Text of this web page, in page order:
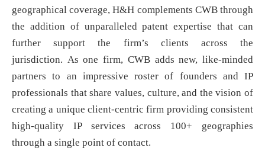
geographical coverage, H&H complements CWB through
the addition of unparalleled patent expertise that can
further support the firm’s clients across the
jurisdiction. As one firm, CWB adds new, like-minded
partners to an impressive roster of founders and IP
professionals that share values, culture, and the vision of
creating a unique client-centric firm providing consistent
high-quality IP services across 100+ geographies
through a single point of contact.